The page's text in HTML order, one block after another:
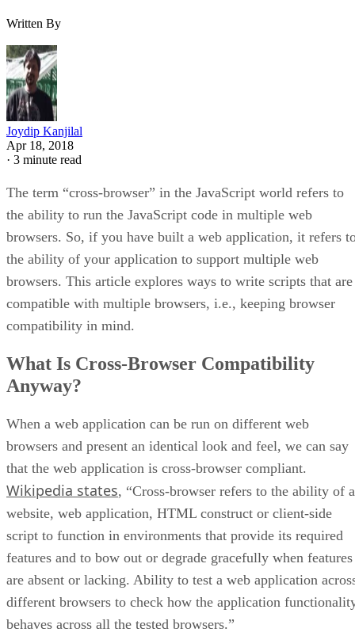
Written By
Joydip Kanjilal
Apr 18, 2018
· 3 minute read
The term “cross-browser” in the JavaScript world refers to
the ability to run the JavaScript code in multiple web
browsers. So, if you have built a web application, it refers
the ability of your application to support multiple web
browsers. This article explores ways to write scripts that are
compatible with multiple browsers, i.e., keeping browser
compatibility in mind.
What Is Cross-Browser Compatibility
Anyway?
When a web application can be run on different web
browsers and present an identical look and feel, we can say
that the web application is cross-browser compliant.
Wikipedia states, “Cross-browser refers to the ability of a
website, web application, HTML construct or client-side
script to function in environments that provide its required
features and to bow out or degrade gracefully when features
are absent or lacking. Ability to test a web application
different browsers to check how the application
behaves across all the tested browsers.”